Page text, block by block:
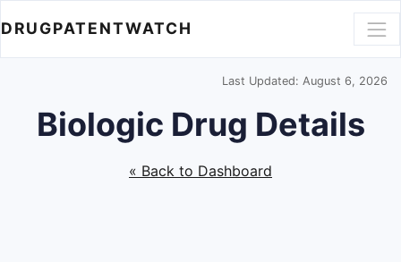
DRUGPATENTWATCH
Last Updated: August 6, 2026
Biologic Drug Details
« Back to Dashboard